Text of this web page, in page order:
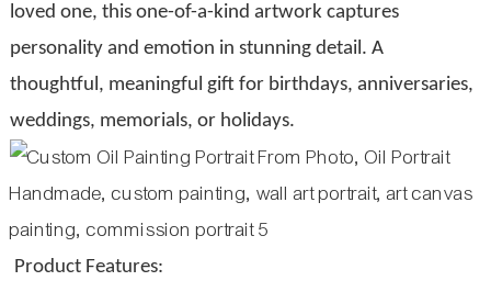
loved one, this one-of-a-kind artwork captures
personality and emotion in stunning detail. A
thoughtful, meaningful gift for birthdays, anniversaries,
weddings, memorials, or holidays.
Product Features: